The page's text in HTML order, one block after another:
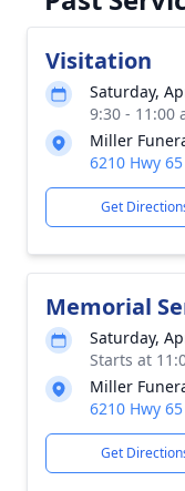
Visitation
Saturday,
9:30 - 11:00
Miller
6210 Hwy
Get
Memorial
Saturday,
Starts at
Miller
6210 Hwy
Get